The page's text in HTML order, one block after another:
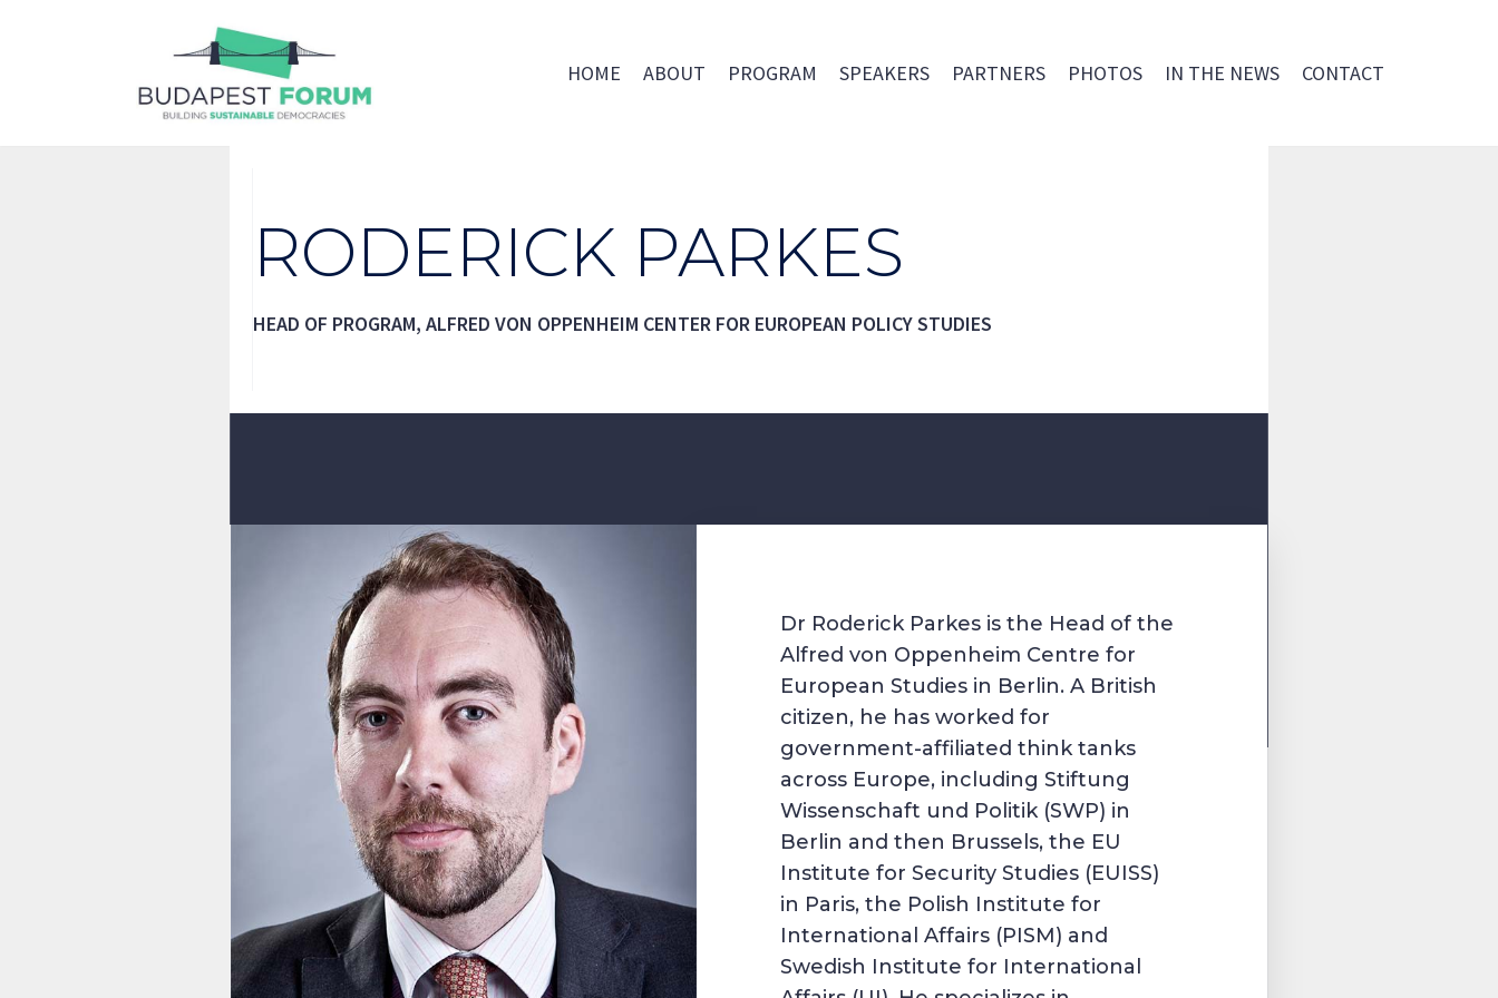
HOME ABOUT PROGRAM SPEAKERS PARTNERS PHOTOS IN THE NEWS CONTACT
RODERICK PARKES
HEAD OF PROGRAM, ALFRED VON OPPENHEIM CENTER FOR EUROPEAN POLICY STUDIES
Dr Roderick Parkes is the Head of the
Alfred von Oppenheim Centre for
European Studies in Berlin. A British
citizen, he has worked for
government-affiliated think tanks
across Europe, including Stiftung
Wissenschaft und Politik (SWP) in
Berlin and then Brussels, the EU
Institute for Security Studies (EUISS)
in Paris, the Polish Institute for
International Affairs (PISM) and
Swedish Institute for International